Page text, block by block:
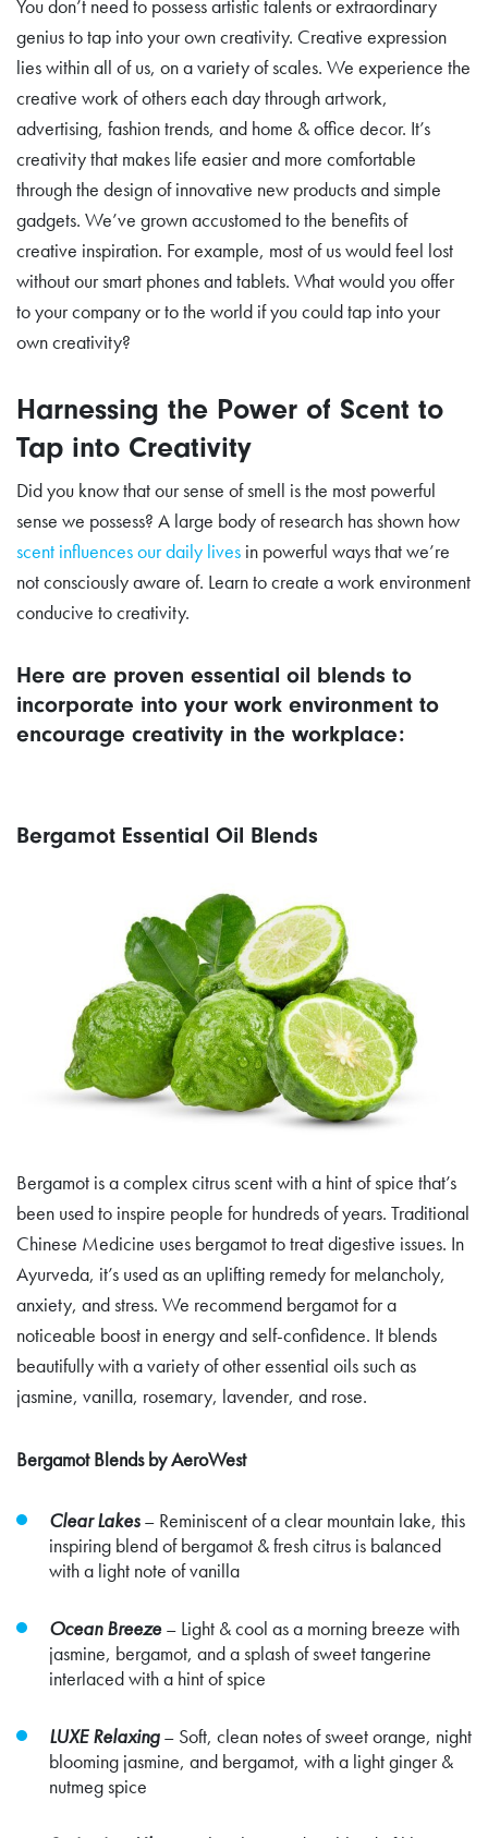
You don’t need to possess artistic talents or extraordinary
genius to tap into your own creativity. Creative expression
lies within all of us, on a variety of scales. We experience the
creative work of others each day through artwork,
advertising, fashion trends, and home & office decor. It’s
creativity that makes life easier and more comfortable
through the design of innovative new products and simple
gadgets. We’ve grown accustomed to the benefits of
creative inspiration. For example, most of us would feel lost
without our smart phones and tablets. What would you offer
to your company or to the world if you could tap into your
own creativity?
Harnessing the Power of Scent to
Tap into Creativity
Did you know that our sense of smell is the most powerful
sense we possess? A large body of research has shown how
scent influences our daily lives in powerful ways that we’re
not consciously aware of. Learn to create a work environment
conducive to creativity.
Here are proven essential oil blends to
incorporate into your work environment to
encourage creativity in the workplace:
Bergamot Essential Oil Blends
Bergamot is a complex citrus scent with a hint of spice that’s
been used to inspire people for hundreds of years. Traditional
Chinese Medicine uses bergamot to treat digestive issues. In
Ayurveda, it’s used as an uplifting remedy for melancholy,
anxiety, and stress. We recommend bergamot for a
noticeable boost in energy and self-confidence. It blends
beautifully with a variety of other essential oils such as
jasmine, vanilla, rosemary, lavender, and rose.
Bergamot Blends by AeroWest
Clear Lakes– Reminiscent of a clear mountain lake, this
inspiring blend of bergamot & fresh citrus is balanced
with a light note of vanilla
Ocean Breeze– Light & cool as a morning breeze with
jasmine, bergamot, and a splash of sweet tangerine
interlaced with a hint of spice
LUXE Relaxing– Soft, clean notes of sweet orange, night
blooming jasmine, and bergamot, with a light ginger &
nutmeg spice